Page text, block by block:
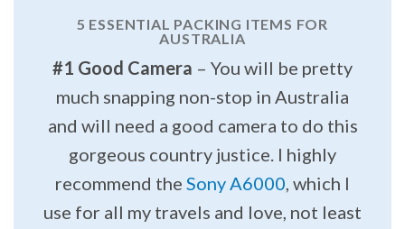
5 ESSENTIAL PACKING ITEMS FOR
AUSTRALIA
#1 Good Camera – You will be pretty
much snapping non-stop in Australia
and will need a good camera to do this
gorgeous country justice. I highly
recommend the Sony A6000, which I
use for all my travels and love, not least